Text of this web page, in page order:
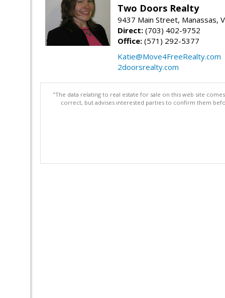
Two Doors Realty
9437 Main Street, Manassas,
Direct: (703) 402-9752
Office: (571) 292-5377
Katie@Move4FreeRealty.com
2doorsrealty.com
"The data relating to real estate for sale on this web site
correct, but advises interested parties to confirm them